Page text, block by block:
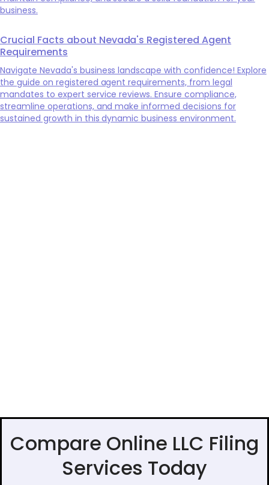
business.
Crucial Facts about Nevada's Registered Agent
Requirements
Navigate Nevada's business landscape with confidence! Explore
the guide on registered agent requirements, from legal
mandates to expert service reviews. Ensure compliance,
streamline operations, and make informed decisions for
sustained growth in this dynamic business environment.
Compare Online LLC Filing
Services Today